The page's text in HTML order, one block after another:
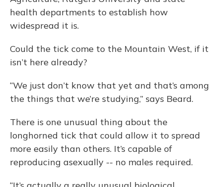
health departments to establish how
widespread it is.
Could the tick come to the Mountain West, if it
isn’t here already?
“We just don’t know that yet and that’s among
the things that we’re studying,” says Beard.
There is one unusual thing about the
longhorned tick that could allow it to spread
more easily than others. It’s capable of
reproducing asexually -- no males required.